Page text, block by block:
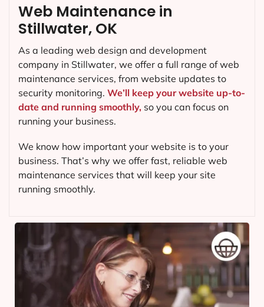
Web Maintenance in
Stillwater, OK
As a leading web design and development
company in Stillwater, we offer a full range of web
maintenance services, from website updates to
security monitoring. We’ll keep your website up-to-
date and running smoothly, so you can focus on
running your business.
We know how important your website is to your
business. That’s why we offer fast, reliable web
maintenance services that will keep your site
running smoothly.